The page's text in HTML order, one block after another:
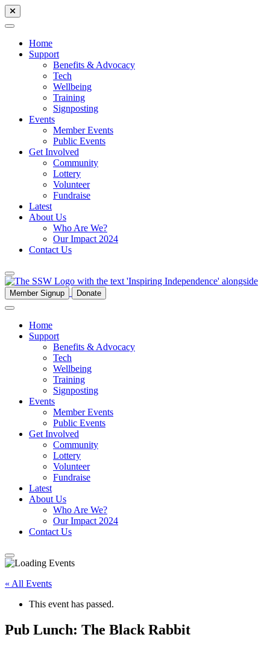
Home
Support
Benefits & Advocacy
Tech
Wellbeing
Training
Signposting
Events
Member Events
Public Events
Get Involved
Community
Lottery
Volunteer
Fundraise
Latest
About Us
Who Are We?
Our Impact 2024
Contact Us
Member Signup Donate
Home
Support
Benefits & Advocacy
Tech
Wellbeing
Training
Signposting
Events
Member Events
Public Events
Get Involved
Community
Lottery
Volunteer
Fundraise
Latest
About Us
Who Are We?
Our Impact 2024
Contact Us
« All Events
This event has passed.
Pub Lunch: The Black Rabbit